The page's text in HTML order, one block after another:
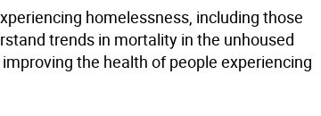
homelessness, including those
trends in mortality in the unhoused
the health of people experiencing